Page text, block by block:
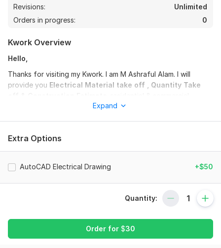
Revisions:
Unlimited
Orders in progress:
0
Kwork Overview
Hello,
Thanks for visiting my Kwork. I am M Ashraful Alam. I will
provide you Electrical Material take off , Quantity Take
Description of the details of each package:
-Basic package:
•Includes a residential/ commercial building upto 4 story &
2000 sft for one floor.
•Includes a residential/ commercial building upto 6 story &
-Premium package:
•Includes a residential/ commercial building upto 10 storied or
Expand
Extra Options
AutoCAD Electrical Drawing +$50
Quantity:
Order for $30